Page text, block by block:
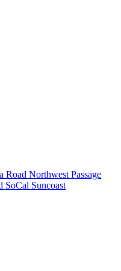
Road Northwest Passage
SoCal Suncoast